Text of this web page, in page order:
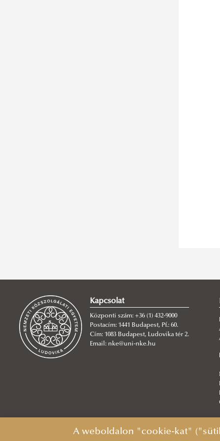
Kapcsolat
Központi szám: +36 (1) 432-9000
Postacím: 1441 Budapest, Pf.: 60.
Cím: 1083 Budapest, Ludovika tér 2.
Email: nke@uni-nke.hu
A weboldalon "cookie-kat"